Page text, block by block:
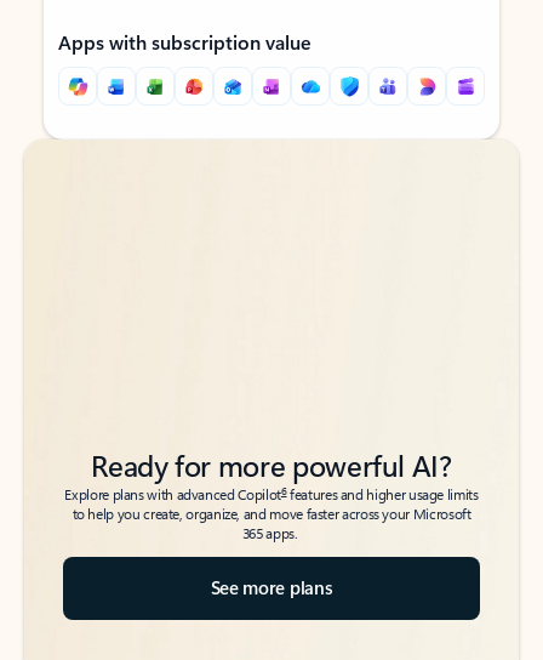
Apps with subscription value
Back to tabs
Back to tabs
Ready for more powerful AI?
Explore plans with advanced Copilot6features and higher usage limits
to help you create, organize, and move faster across your Microsoft
365 apps.
See more plans